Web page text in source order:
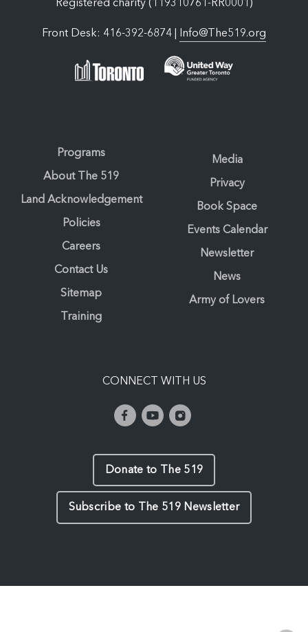
Registered charity (119310761-RR0001)
Front Desk: 416-392-6874 | Info@The519.org
Programs
About The 519
Land Acknowledgement
Policies
Careers
Contact Us
Sitemap
Training
Media
Privacy
Book Space
Events Calendar
Newsletter
News
Army of Lovers
CONNECT WITH US
Donate to The 519
Subscribe to The 519 Newsletter